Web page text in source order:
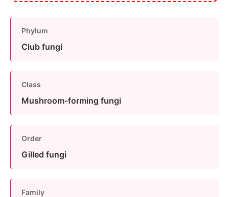
Phylum
Club fungi
Class
Mushroom-forming fungi
Order
Gilled fungi
Family